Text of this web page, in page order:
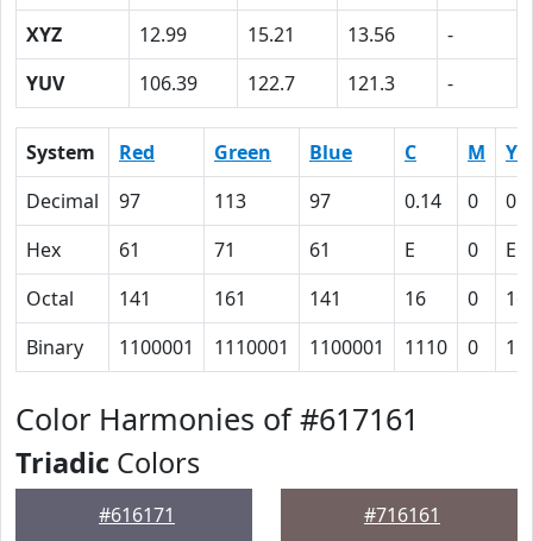
XYZ
12.99 15.21 13.56
-
YUV
106.39 122.7 121.3 -
System Red Green Blue C M
Y
Decimal
97 113 97 0.14 0
Hex
61 71 61 E 0
E
Octal
141 161 141 16 0
16
Binary
1100001 1110001 1100001 1110 0
Color Harmonies of #617161
Triadic Colors
#616171 #716161